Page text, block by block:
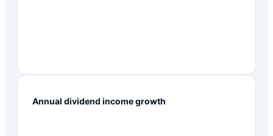
Annual dividend income growth